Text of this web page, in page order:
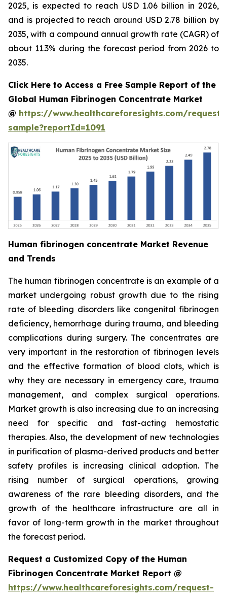
2025, is expected to reach USD 1.06 billion in 2026,
and is projected to reach around USD 2.78 billion by
2035, with a compound annual growth rate (CAGR) of
about 11.3% during the forecast period from 2026 to
2035.
Click Here to Access a Free Sample Report of the
Global Human Fibrinogen Concentrate Market
@ https://www.healthcareforesights.com/request-
sample?reportId=1091
Human fibrinogen concentrate Market Revenue
and Trends
The human fibrinogen concentrate is an example of a
market undergoing robust growth due to the rising
rate of bleeding disorders like congenital fibrinogen
deficiency, hemorrhage during trauma, and bleeding
complications during surgery. The concentrates are
very important in the restoration of fibrinogen levels
and the effective formation of blood clots, which is
why they are necessary in emergency care, trauma
management, and complex surgical operations.
Market growth is also increasing due to an increasing
need for specific and fast-acting hemostatic
therapies. Also, the development of new technologies
in purification of plasma-derived products and better
safety profiles is increasing clinical adoption. The
rising number of surgical operations, growing
awareness of the rare bleeding disorders, and the
growth of the healthcare infrastructure are all in
favor of long-term growth in the market throughout
the forecast period.
Request a Customized Copy of the Human
Fibrinogen Concentrate Market Report @
https://www.healthcareforesights.com/request-